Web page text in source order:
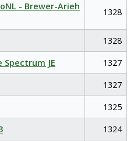
- Brewer-Arieh
1328
1328
JE
1327
1327
1325
1324